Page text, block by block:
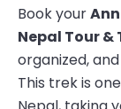
Book your
Nepal Tour &
organized,
This trek is